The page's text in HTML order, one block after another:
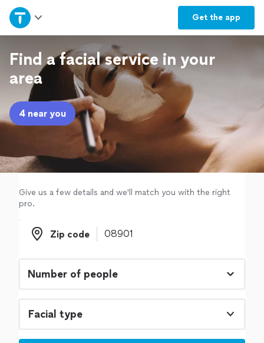
Get the app
Home
Explore Services
Join as a pro
Sign up
Log in
Find a facial service in your
area
4 near you
Give us a few details and we'll match you with the right
pro.
Zip code
Zip code
Facial type